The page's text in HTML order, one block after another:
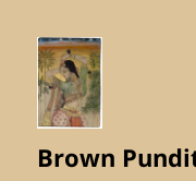
Brown